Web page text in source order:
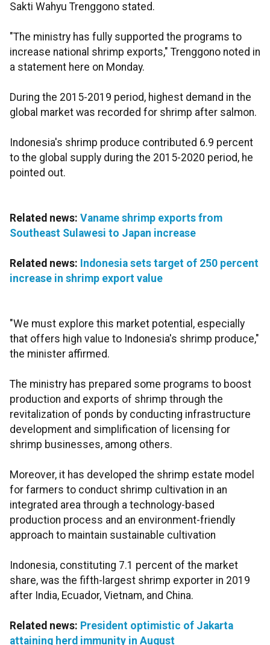
Sakti Wahyu Trenggono stated.
"The ministry has fully supported the programs to
increase national shrimp exports," Trenggono noted in
a statement here on Monday.
During the 2015-2019 period, highest demand in the
global market was recorded for shrimp after salmon.
Indonesia's shrimp produce contributed 6.9 percent
to the global supply during the 2015-2020 period, he
pointed out.
Related news: Vaname shrimp exports from
Southeast Sulawesi to Japan increase
Related news: Indonesia sets target of 250 percent
increase in shrimp export value
"We must explore this market potential, especially
that offers high value to Indonesia's shrimp produce,"
the minister affirmed.
The ministry has prepared some programs to boost
production and exports of shrimp through the
revitalization of ponds by conducting infrastructure
development and simplification of licensing for
shrimp businesses, among others.
Moreover, it has developed the shrimp estate model
for farmers to conduct shrimp cultivation in an
integrated area through a technology-based
production process and an environment-friendly
approach to maintain sustainable cultivation
Indonesia, constituting 7.1 percent of the market
share, was the fifth-largest shrimp exporter in 2019
after India, Ecuador, Vietnam, and China.
Related news: President optimistic of Jakarta
attaining herd immunity in August